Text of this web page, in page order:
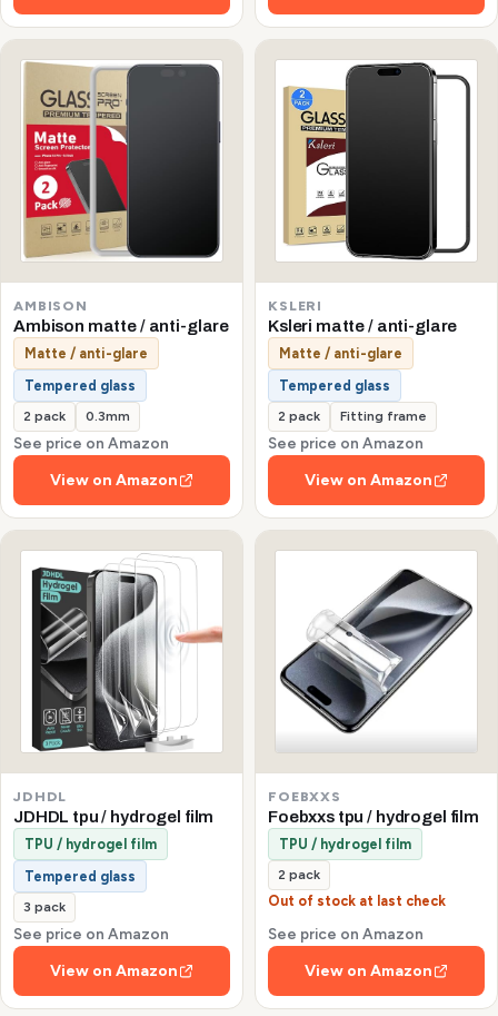
AMBISON
Ambison matte / anti-glare
Matte / anti-glare
Tempered glass
2 pack 0.3mm
See price on Amazon
View on Amazon
KSLERI
Ksleri matte / anti-glare
Matte / anti-glare
Tempered glass
2 pack Fitting frame
See price on Amazon
View on Amazon
JDHDL
JDHDL tpu / hydrogel film
TPU / hydrogel film
Tempered glass
3 pack
See price on Amazon
View on Amazon
FOEBXXS
Foebxxs tpu / hydrogel film
TPU / hydrogel film
2 pack
Out of stock at last check
See price on Amazon
View on Amazon